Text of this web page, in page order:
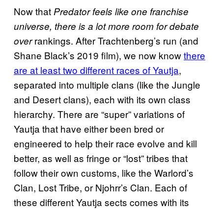
Now that Predator feels like one franchise
universe, there is a lot more room for debate
overrankings. After Trachtenberg’s run (and
Shane Black’s 2019 film), we now knowthere
are at least two different races of Yautja,
separated into multiple clans (like the Jungle
and Desert clans), each with its own class
hierarchy. There are “super” variations of
Yautja that have either been bred or
engineered to help their race evolve and kill
better, as well as fringe or “lost” tribes that
follow their own customs, like the Warlord’s
Clan, Lost Tribe, or Njohrr’s Clan. Each of
these different Yautja sects comes with its